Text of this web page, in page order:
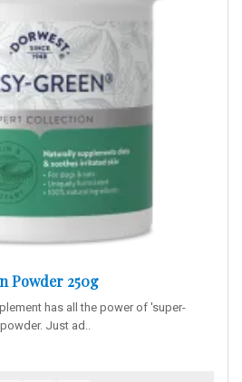
Powder 250g
has all the power of 'super-
Just ad..